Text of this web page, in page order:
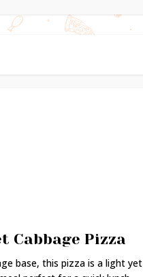
Cabbage Pizza
base, this pizza is a light yet